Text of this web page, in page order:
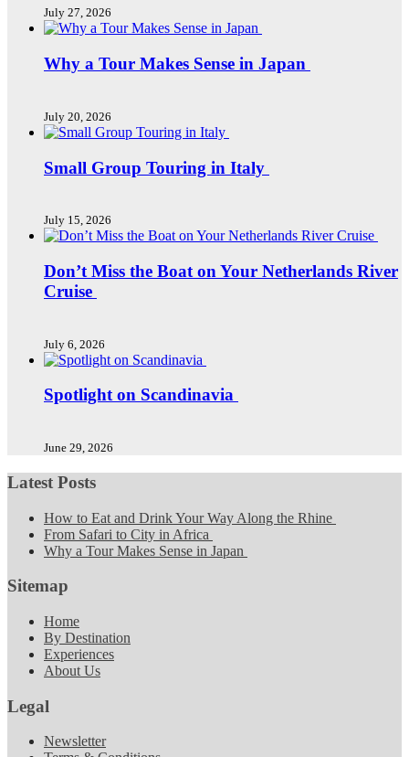
July 27, 2026
Why a Tour Makes Sense in Japan
July 20, 2026
Small Group Touring in Italy
July 15, 2026
Don’t Miss the Boat on Your Netherlands River
Cruise
July 6, 2026
Spotlight on Scandinavia
June 29, 2026
Latest Posts
How to Eat and Drink Your Way Along the Rhine
From Safari to City in Africa
Why a Tour Makes Sense in Japan
Sitemap
Home
By Destination
Experiences
About Us
Legal
Newsletter